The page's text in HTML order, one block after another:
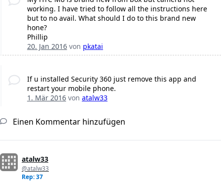
working. I have tried to follow all the instructions here
but to no avail. What should I do to this brand new
hone?
Phillip
20. Jan 2016von pkatai
If u installed Security 360 just remove this app and
restart your mobile phone.
1. Mär 2016von atalw33
Einen Kommentar hinzufügen
atalw33
@atalw33
Rep: 37